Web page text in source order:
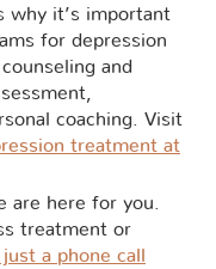
why it’s important
for depression
and
coaching. Visit
treatment at
are here for you.
treatment or
a phone call